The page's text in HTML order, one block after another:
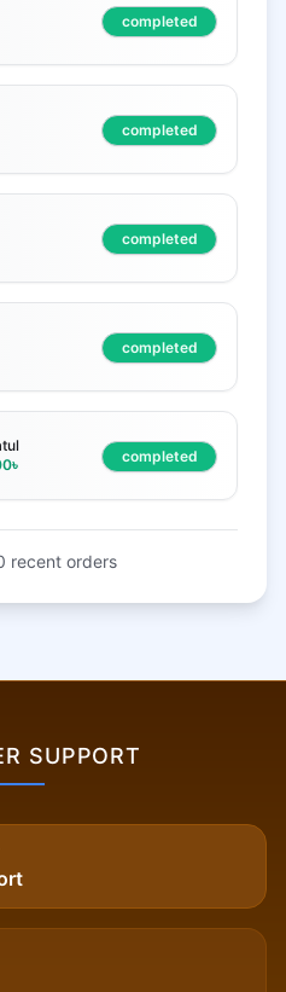
completed
completed
completed
completed
৳ completed
recent orders
SUPPORT